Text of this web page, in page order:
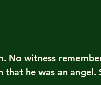
No witness
he was an angel.